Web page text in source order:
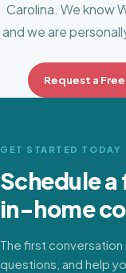
Carolina. We know
and we are
Request a
GET STARTED TODAY
Schedule a
in-home
The first conversation
questions, and help